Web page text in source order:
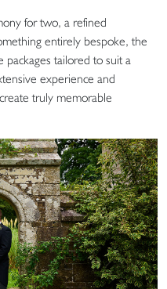
for two, a refined
entirely bespoke, the
packages tailored to suit a
experience and
truly memorable